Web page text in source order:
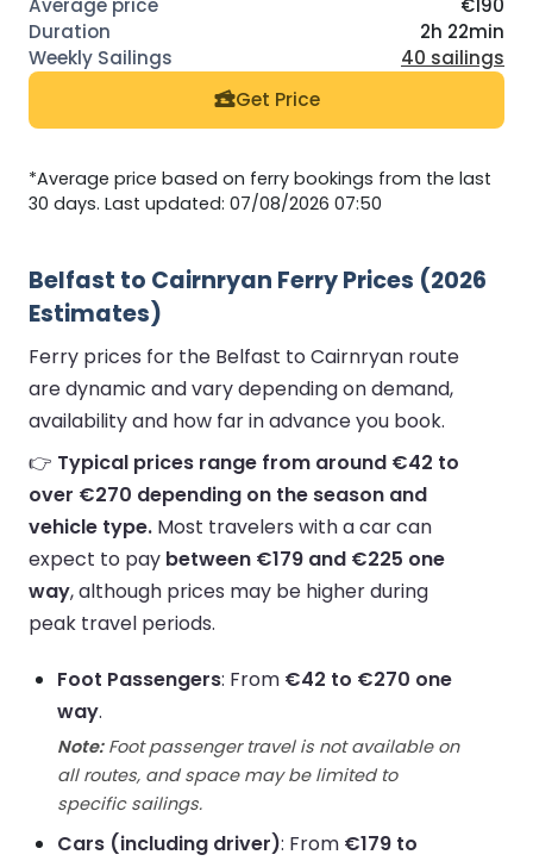
€190
2h 22min
40 sailings
Get Price
*Average price based on ferry bookings from the last
30 days. Last updated: 07/08/2026 07:50
Belfast to Cairnryan Ferry Prices (2026
Estimates)
Ferry prices for the Belfast to Cairnryan route
are dynamic and vary depending on demand,
availability and how far in advance you book.
👉 Typical prices range from around €42 to
over €270 depending on the season and
vehicle type. Most travelers with a car can
expect to pay between €179 and €225 one
way, although prices may be higher during
peak travel periods.
Foot Passengers: From €42 to €270 one
way.
Note:Foot passenger travel is not available on
all routes, and space may be limited to
specific sailings.
Cars (including driver): From €179 to